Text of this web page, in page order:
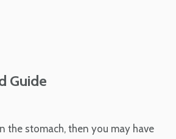
Guide
the stomach, then you may have